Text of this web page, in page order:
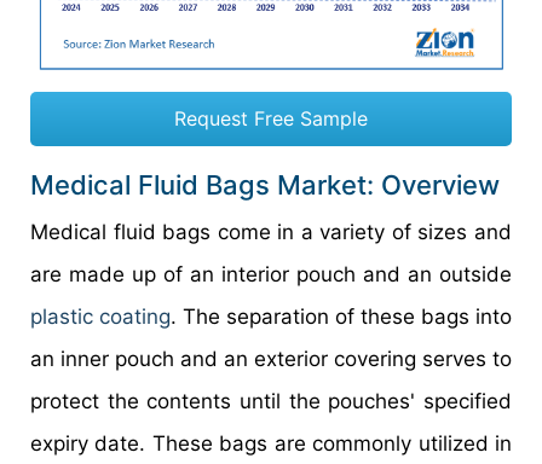
Request Free Sample
Medical Fluid Bags Market: Overview
Medical fluid bags come in a variety of sizes and
are made up of an interior pouch and an outside
plastic coating. The separation of these bags into
an inner pouch and an exterior covering serves to
protect the contents until the pouches' specified
expiry date. These bags are commonly utilized in